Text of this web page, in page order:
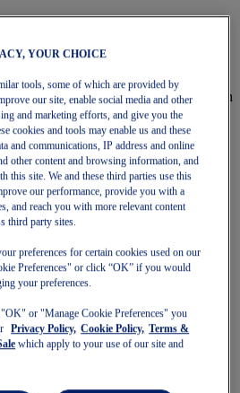
exclusive discounts, and more with
basket or start a new one.
YOUR CHOICE
tools, some of which are provided by
our site, enable social media and other
and marketing efforts, and give you the
cookies and tools may enable us and these
and communications, IP address and online
other content and browsing information, and
this site. We and these third parties use this
our performance, provide you with a
and reach you with more relevant content
third party sites.
preferences for certain cookies used on our
Preferences" or click “OK” if you would
your preferences.
or "Manage Cookie Preferences" you
Privacy Policy, Cookie Policy, Terms &
which apply to your use of our site and